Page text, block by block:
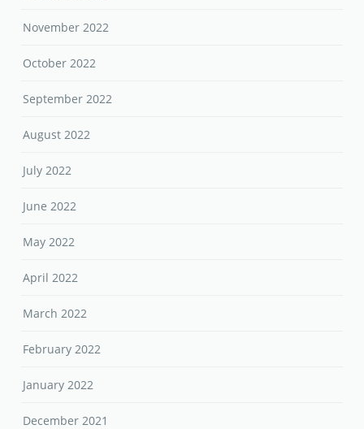
November 2022
October 2022
September 2022
August 2022
July 2022
June 2022
May 2022
April 2022
March 2022
February 2022
January 2022
December 2021